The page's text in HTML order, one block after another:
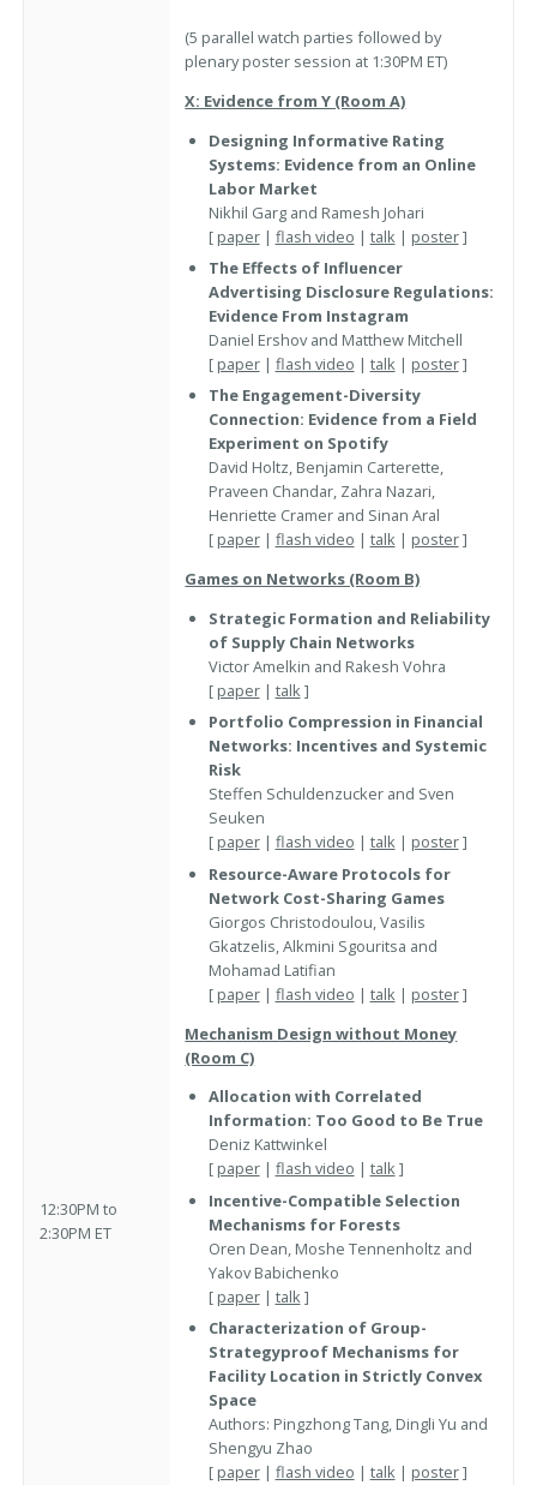
12:30PM to
2:30PM ET
(5 parallel watch parties followed by
plenary poster session at 1:30PM ET)
X: Evidence from Y (Room A)
Designing Informative Rating
Systems: Evidence from an Online
Labor Market
Nikhil Garg and Ramesh Johari
[ paper| flash video | talk | poster]
The Effects of Influencer
Advertising Disclosure Regulations:
Evidence From Instagram
Daniel Ershov and Matthew Mitchell
[ paper| flash video | talk| poster]
The Engagement-Diversity
Connection: Evidence from a Field
Experiment on Spotify
David Holtz, Benjamin Carterette,
Praveen Chandar, Zahra Nazari,
Henriette Cramer and Sinan Aral
[ paper| flash video | talk| poster]
Games on Networks (Room B)
Strategic Formation and Reliability
of Supply Chain Networks
Victor Amelkin and Rakesh Vohra
[ paper| talk]
Portfolio Compression in Financial
Networks: Incentives and Systemic
Risk
Steffen Schuldenzucker and Sven
Seuken
[ paper| flash video | talk| poster]
Resource-Aware Protocols for
Network Cost-Sharing Games
Giorgos Christodoulou, Vasilis
Gkatzelis, Alkmini Sgouritsa and
Mohamad Latifian
[ paper| flash video | talk| poster]
Mechanism Design without Money
(Room C)
Allocation with Correlated
Information: Too Good to Be True
Deniz Kattwinkel
[ paper| flash video | talk]
Incentive-Compatible Selection
Mechanisms for Forests
Oren Dean, Moshe Tennenholtz and
Yakov Babichenko
[ paper| talk]
Characterization of Group-
Strategyproof Mechanisms for
Facility Location in Strictly Convex
Space
Authors: Pingzhong Tang, Dingli Yu and
Shengyu Zhao
[ paper| flash video | talk| poster]